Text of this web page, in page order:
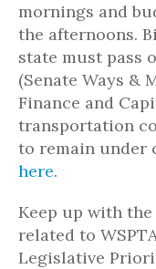
mornings and
the afternoons.
state must pass
(Senate Ways &
Finance and
transportation
to remain under
here.
Keep up with
related to
Legislative